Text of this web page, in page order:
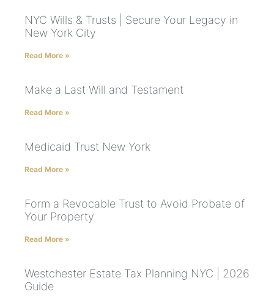
NYC Wills & Trusts | Secure Your Legacy in
New York City
Read More »
Make a Last Will and Testament
Read More »
Medicaid Trust New York
Read More »
Form a Revocable Trust to Avoid Probate of
Your Property
Read More »
Westchester Estate Tax Planning NYC | 2026
Guide